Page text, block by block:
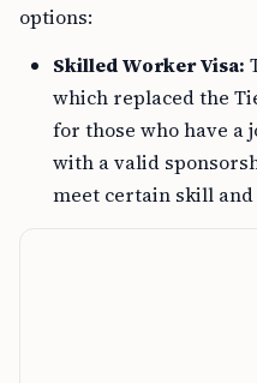
options:
Skilled Worker Visa:
which replaced the
for those who have a
with a valid
meet certain skill